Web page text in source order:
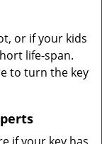
or if your kids
life-span.
to turn the key